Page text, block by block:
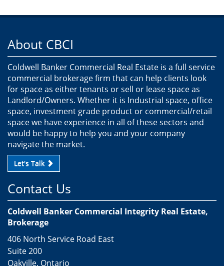
About CBCI
Coldwell Banker Commercial Real Estate is a full service
commercial brokerage firm that can help clients look
for space as either tenants or sell or lease space as
Landlord/Owners. Whether it is Industrial space, office
space, investment grade product or commercial/retail
space we have experience in all of these sectors and
would be happy to help you and your company
navigate the market.
Let's Talk
Contact Us
Coldwell Banker Commercial Integrity Real Estate,
Brokerage
406 North Service Road East
Suite 200
Oakville, Ontario